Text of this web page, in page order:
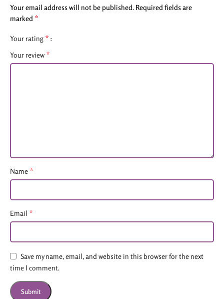
Your email address will not be published. Required fields are
marked *
Your rating *
Your review *
Name *
Email *
Save my name, email, and website in this browser for the next
time I comment.